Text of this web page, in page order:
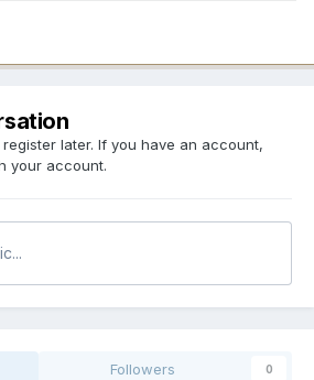
later. If you have an account,
your account.
Followers 0